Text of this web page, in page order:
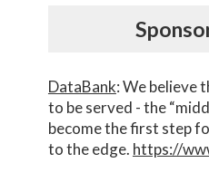
DataBank: We believe
to be served - the
become the first step
to the edge. https://